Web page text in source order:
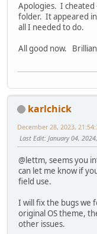
Apologies. I cheated
folder. It appeared
all I needed to do.
All good now.
karlchick
December 28, 2023,
Last Edit: January 04,
@lettm, seems you
can let me know if
field use.
I will fix the bugs we
original OS theme,
other issues.